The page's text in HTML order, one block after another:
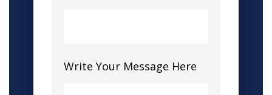
Write Your Message Here